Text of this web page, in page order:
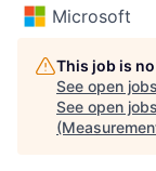
Microsoft
This job is
See open
See open